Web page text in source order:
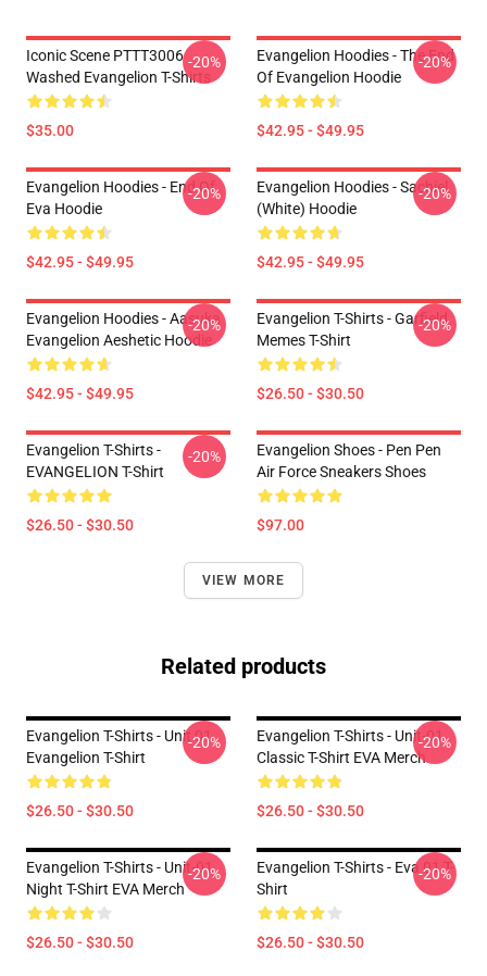
Iconic Scene PTTT3006
Washed Evangelion T-Shirts
$35.00
-20%
Evangelion Hoodies - The End
Of Evangelion Hoodie
$42.95 - $49.95
-20%
Evangelion Hoodies - End Of
Eva Hoodie
$42.95 - $49.95
-20%
Evangelion Hoodies - Sachiel
(white) Hoodie
$42.95 - $49.95
-20%
Evangelion Hoodies - Aasuka
Evangelion Aeshetic Hoodie
$42.95 - $49.95
-20%
Evangelion T-Shirts - Garfield
Memes T-Shirt
$26.50 - $30.50
-20%
Evangelion T-Shirts -
EVANGELION T-Shirt
$26.50 - $30.50
-20%
Evangelion Shoes - Pen Pen
Air Force Sneakers Shoes
$97.00
VIEW MORE
Related products
Evangelion T-Shirts - Unit 01
Evangelion T-Shirt
$26.50 - $30.50
-20%
Evangelion T-Shirts - Unit-01
Classic T-Shirt EVA Merch
$26.50 - $30.50
-20%
Evangelion T-Shirts - Unit-01
Night T-Shirt EVA Merch
$26.50 - $30.50
-20%
Evangelion T-Shirts - Eva 01 T-
Shirt
$26.50 - $30.50
-20%